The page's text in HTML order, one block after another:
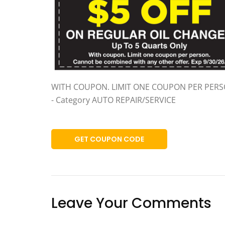
WITH COUPON. LIMIT ONE COUPON PER
- Category AUTO REPAIR/SERVICE
GET COUPON CODE
Leave Your Comments